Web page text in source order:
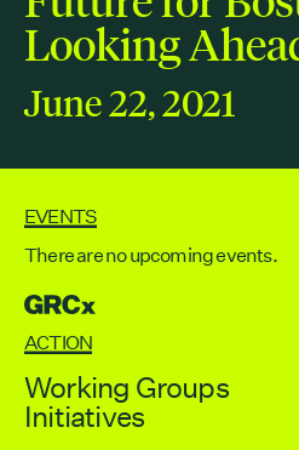
Contact
City of Boston
GRCx
Reports
EVENTS
There are no upcoming events.
GRCX
Looking
June 22, 2021
EVENTS
There are no upcoming events.
GRCX
ACTION
Working Groups
Initiatives